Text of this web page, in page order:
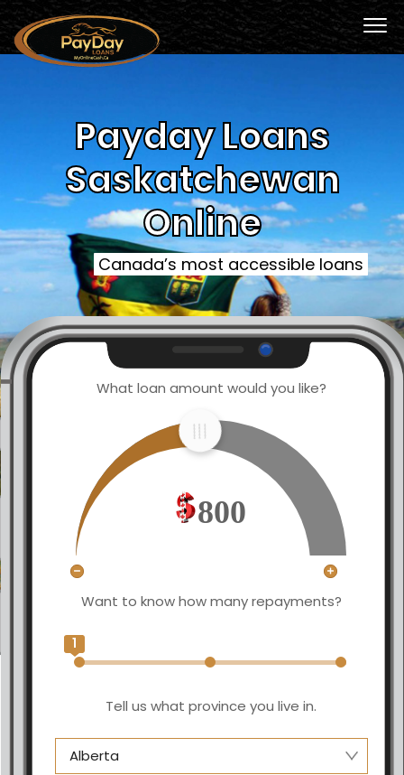
Payday Loans
Saskatchewan
Online
Canada’s most accessible loans
What loan amount would you like?
800
Want to know how many repayments?
1
Tell us what province you live in.
Alberta